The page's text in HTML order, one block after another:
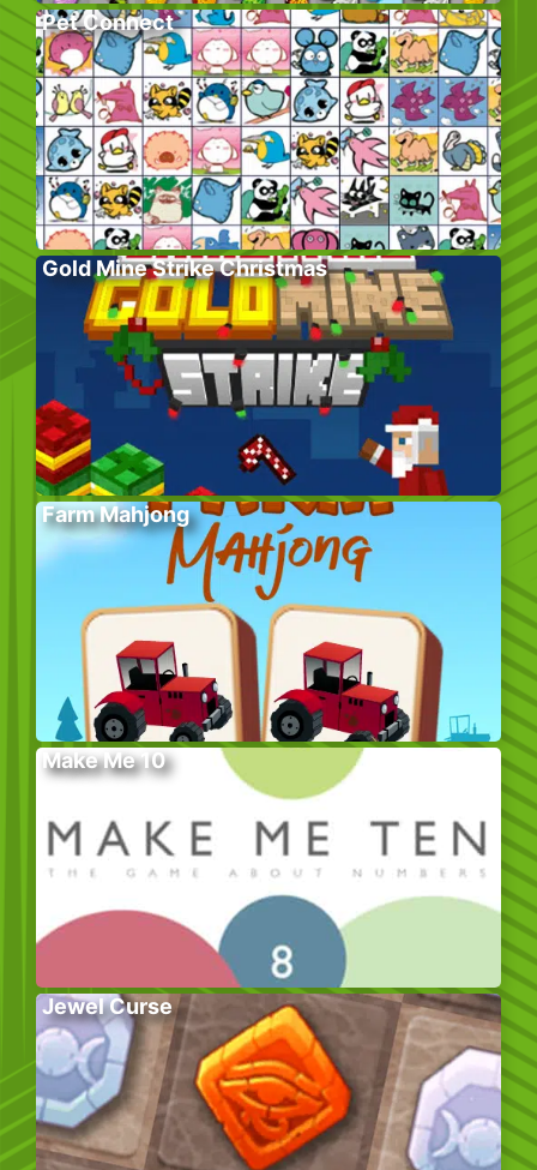
Pet Connect
Gold Mine Strike Christmas
Farm Mahjong
Make Me 10
Jewel Curse